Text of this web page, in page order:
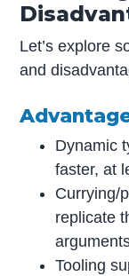
Let’s explore
and
Dynamic
faster, at
Currying/
replicate
Tooling